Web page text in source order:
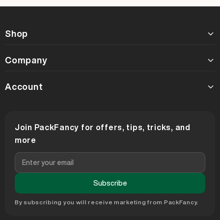
Shop
Company
Account
Join PackFancy for offers, tips, tricks, and
more
Subscribe
By subscribing you will receive marketing from PackFancy.